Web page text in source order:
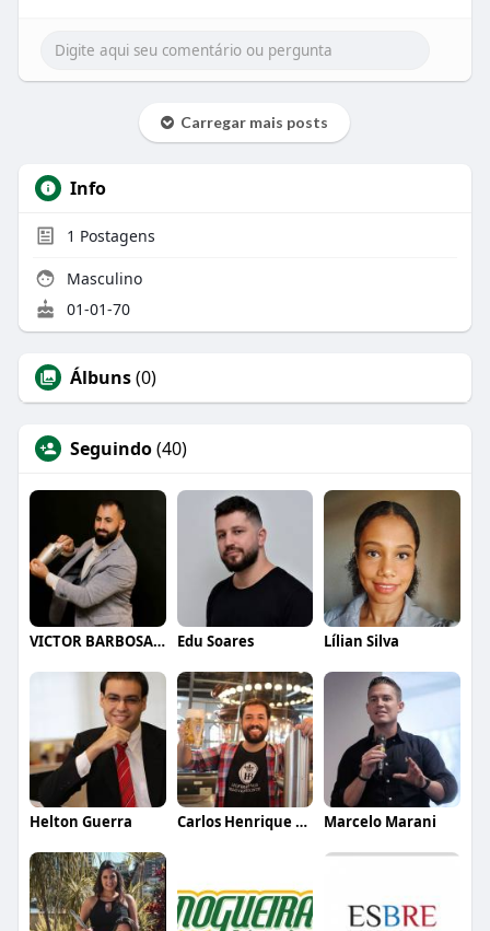
spoon to mix it well (but with a spoon, you have to
put in some extra effort).
Carregar mais posts
Info
1 Postagens
Masculino
01-01-70
Álbuns(0)
Seguindo(40)
VICTOR BARBOSA QUARANTA Edu Soares Lílian Silva
Helton Guerra Carlos Henrique de Faria Vasconcelos Marcelo Marani